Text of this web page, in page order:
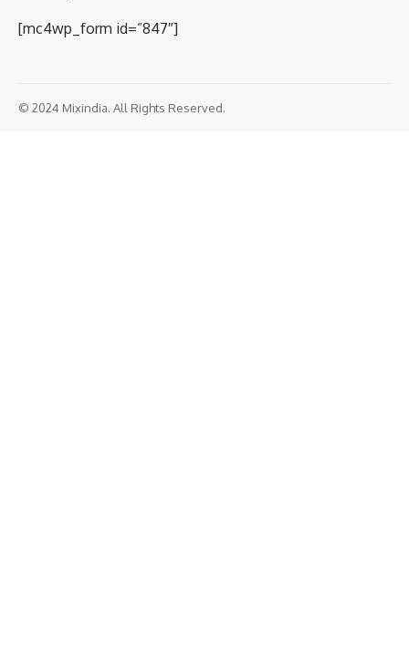
[mc4wp_form id=”847″]
© 2024 Mixindia. All Rights Reserved.